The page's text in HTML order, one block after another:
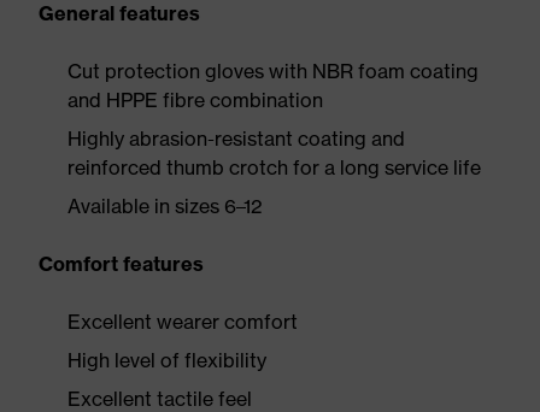
General features
Cut protection gloves with NBR foam coating
and HPPE fibre combination
Highly abrasion-resistant coating and
reinforced thumb crotch for a long service life
Available in sizes 6–12
Comfort features
Excellent wearer comfort
High level of flexibility
Excellent tactile feel